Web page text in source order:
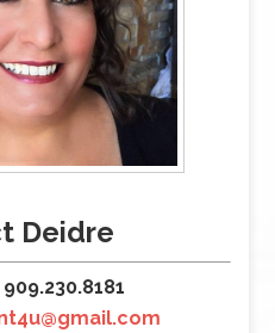
Deidre